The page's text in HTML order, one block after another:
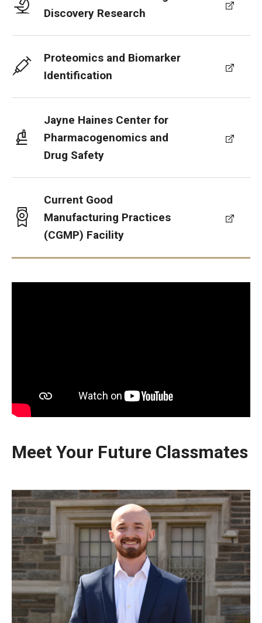
Discovery Research
Proteomics and Biomarker
Identification
Jayne Haines Center for
Pharmacogenomics and
Drug Safety
Current Good
Manufacturing Practices
(CGMP) Facility
Meet Your Future Classmates